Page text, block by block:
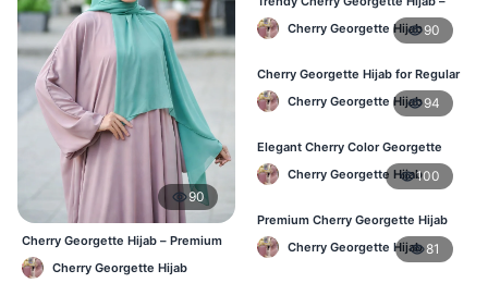
90
Cherry Georgette Hijab – Premium
Daily Wear Hijab BD
Cherry Georgette Hijab
Daily Fashion Hijab in Bangladesh
Cherry Georgette Hijab90
Cherry Georgette Hijab for Regular
Use – Comfortable & Lightweight
Cherry Georgette Hijab94
Elegant Cherry Color Georgette
Hijab – Best Online Price in BD
Cherry Georgette Hijab100
Premium Cherry Georgette Hijab
for Office & Casual Wear in
Bangladesh
Cherry Georgette Hijab 81